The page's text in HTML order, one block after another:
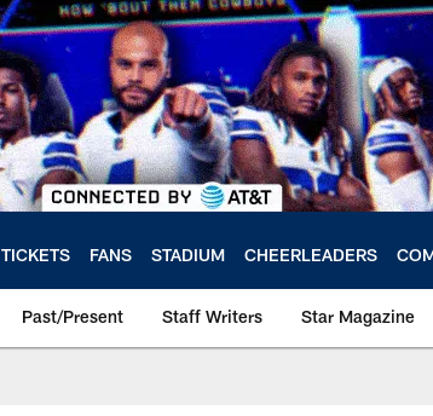
TICKETS FANS STADIUM CHEERLEADERS
Past/Present Staff Writers Star Magazine